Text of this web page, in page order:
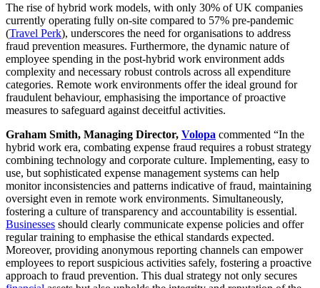
The rise of hybrid work models, with only 30% of UK companies
currently operating fully on-site compared to 57% pre-pandemic
(Travel Perk), underscores the need for organisations to address
fraud prevention measures. Furthermore, the dynamic nature of
employee spending in the post-hybrid work environment adds
complexity and necessary robust controls across all expenditure
categories. Remote work environments offer the ideal ground for
fraudulent behaviour, emphasising the importance of proactive
measures to safeguard against deceitful activities.
Graham Smith, Managing Director, Volopa commented “In the
hybrid work era, combating expense fraud requires a robust strategy
combining technology and corporate culture. Implementing, easy to
use, but sophisticated expense management systems can help
monitor inconsistencies and patterns indicative of fraud, maintaining
oversight even in remote work environments. Simultaneously,
fostering a culture of transparency and accountability is essential.
Businesses should clearly communicate expense policies and offer
regular training to emphasise the ethical standards expected.
Moreover, providing anonymous reporting channels can empower
employees to report suspicious activities safely, fostering a proactive
approach to fraud prevention. This dual strategy not only secures